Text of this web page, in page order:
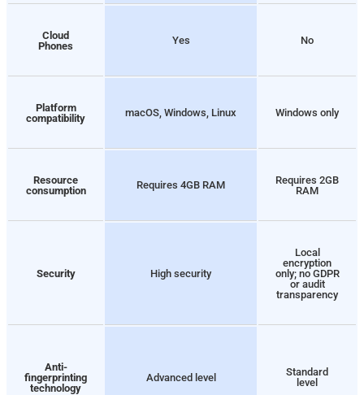
Cloud
Phones
Yes No
Platform
compatibility
macOS, Windows, Linux Windows only
Resource
consumption
Requires 4GB RAM
Requires 2GB
RAM
Security High security
Local
encryption
only; no GDPR
or audit
transparency
Anti-
fingerprinting
technology
Advanced level
Standard
level